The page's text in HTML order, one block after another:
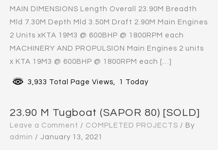
MAIN DIMENSIONS Length Overall 23.90M Breadth
Mld 7.30M Depth Mld 3.50M Draft 2.90M Main Engines
2 Units xKTA 19M3 @ 600BHP @ 1800RPM each
MACHINERY AND PROPULSION Main Engines 2 units
x KTA 19M3 @ 600BHP @ 1800RPM each […]
3,933 Total Page Views, 1 Today
23.90 M Tugboat (SAPOR 80) [SOLD]
Leave a Comment / COMPLETED PROJECTS / By
admin / January 13, 2021